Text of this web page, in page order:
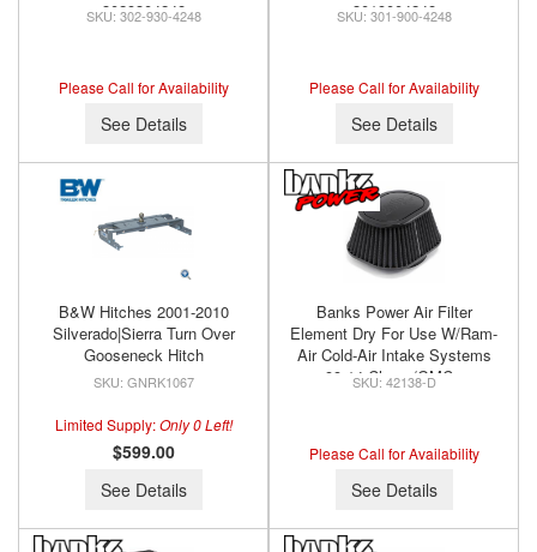
3029304248
302-930-4248
Please Call for Availability
See Details
3019004248
301-900-4248
Please Call for Availability
See Details
B&W Hitches 2001-2010
Silverado|Sierra Turn Over
Gooseneck Hitch
GNRK1067
Limited Supply:Only 0 Left!
$599.00
See Details
Banks Power Air Filter
Element Dry For Use W/Ram-
Air Cold-Air Intake Systems
99-14 Chevy/GMC -
42138-D
Please Call for Availability
See Details